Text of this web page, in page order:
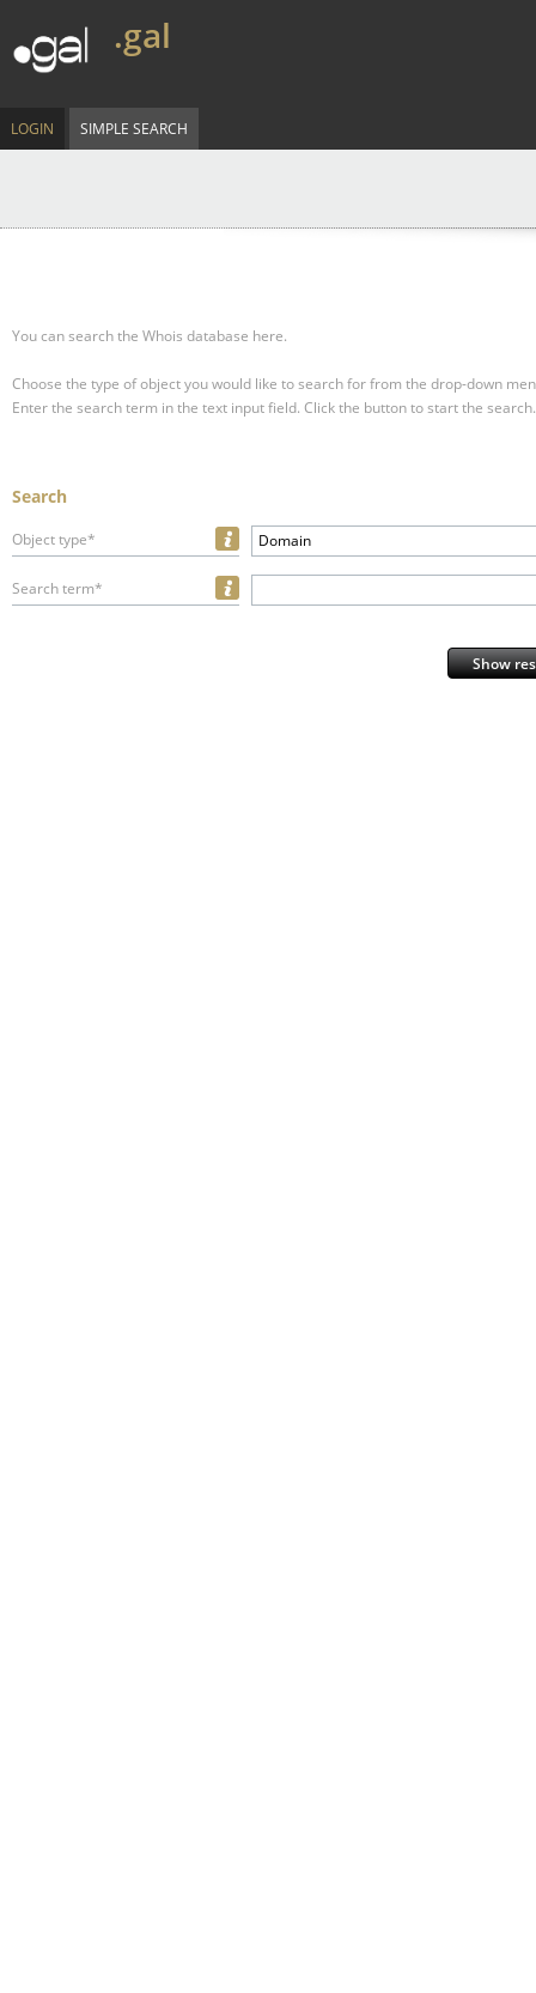
.gal
LOGIN SIMPLE SEARCH
You can search the Whois database here.
Choose the type of object you would like to search for from the drop-down
Enter the search term in the text input field. Click the button to start the search.
Search
Object type* Domain
Search term*